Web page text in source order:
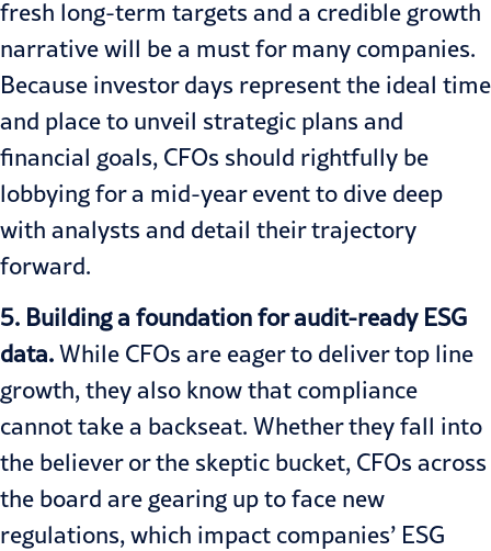
fresh long-term targets and a credible growth
narrative will be a must for many companies.
Because investor days represent the ideal time
and place to unveil strategic plans and
financial goals, CFOs should rightfully be
lobbying for a mid-year event to dive deep
with analysts and detail their trajectory
forward.
5. Building a foundation for audit-ready ESG
data.While CFOs are eager to deliver top line
growth, they also know that compliance
cannot take a backseat. Whether they fall into
the believer or the skeptic bucket, CFOs across
the board are gearing up to face new
regulations, which impact companies’ ESG